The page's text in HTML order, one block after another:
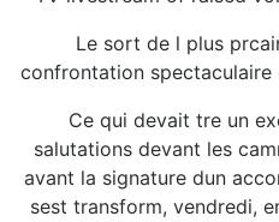
Le sort de l plus
confrontation spectaculaire
Ce qui devait tre un
salutations devant les
avant la signature dun
sest transform, vendredi,